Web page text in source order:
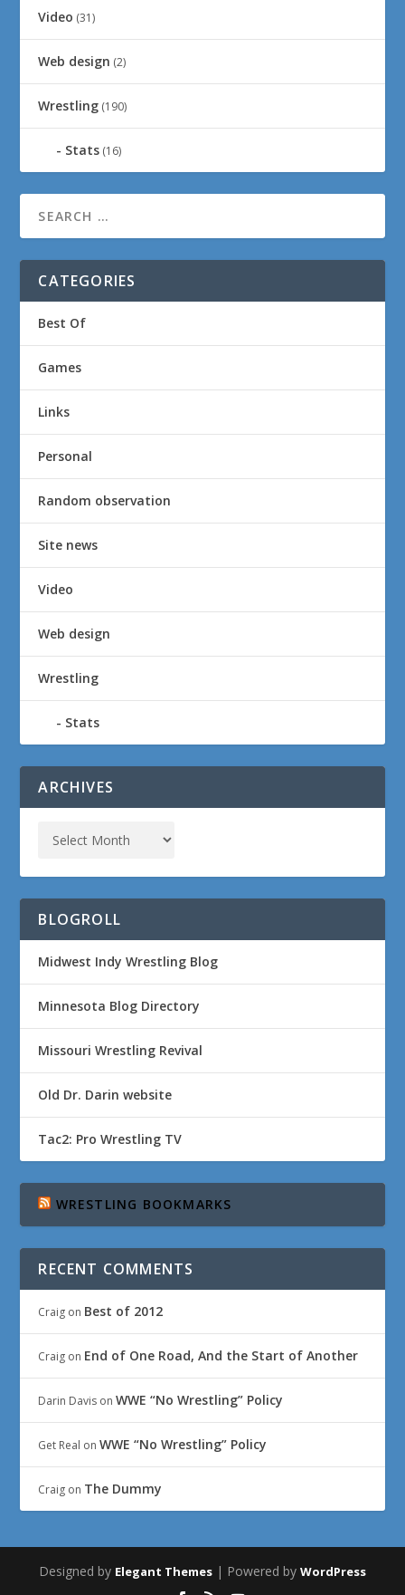
Video (31)
Web design (2)
Wrestling (190)
Stats (16)
CATEGORIES
Best Of
Games
Links
Personal
Random observation
Site news
Video
Web design
Wrestling
Stats
ARCHIVES
BLOGROLL
Midwest Indy Wrestling Blog
Minnesota Blog Directory
Missouri Wrestling Revival
Old Dr. Darin website
Tac2: Pro Wrestling TV
WRESTLING BOOKMARKS
RECENT COMMENTS
Craig on Best of 2012
Craig on End of One Road, And the Start of Another
Darin Davis onWWE “No Wrestling” Policy
Get Real onWWE “No Wrestling” Policy
Craig on The Dummy
Designed by Elegant Themes | Powered by WordPress